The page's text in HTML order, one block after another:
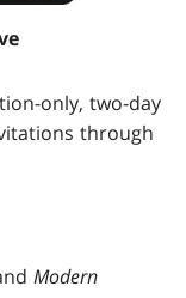
only, two-day
through
Modern